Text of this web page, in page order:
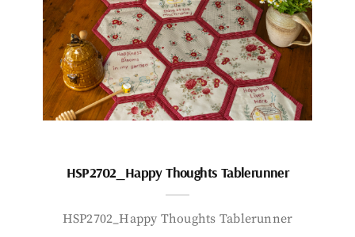
HSP2702_Happy Thoughts Tablerunner
HSP2702_Happy Thoughts Tablerunner